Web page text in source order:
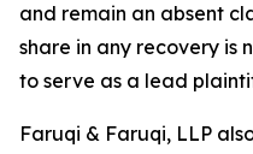
and remain an absent
share in any recovery is
to serve as a lead
Faruqi & Faruqi, LLP